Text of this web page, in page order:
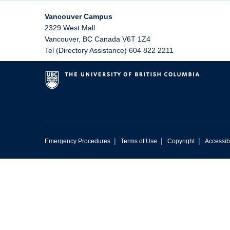
Vancouver Campus
2329 West Mall
Vancouver, BC Canada V6T 1Z4
Tel (Directory Assistance) 604 822 2211
Emergency Procedures | Terms of Use | Copyright |